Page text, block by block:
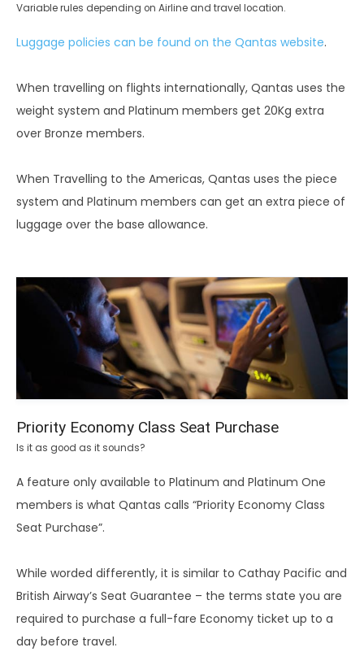
Variable rules depending on Airline and travel location.
Luggage policies can be found on the Qantas website.
When travelling on flights internationally, Qantas uses the
weight system and Platinum members get 20Kg extra
over Bronze members.
When Travelling to the Americas, Qantas uses the piece
system and Platinum members can get an extra piece of
luggage over the base allowance.
Priority Economy Class Seat Purchase
Is it as good as it sounds?
A feature only available to Platinum and Platinum One
members is what Qantas calls “Priority Economy Class
Seat Purchase”.
While worded differently, it is similar to Cathay Pacific and
British Airway’s Seat Guarantee – the terms state you are
required to purchase a full-fare Economy ticket up to a
day before travel.